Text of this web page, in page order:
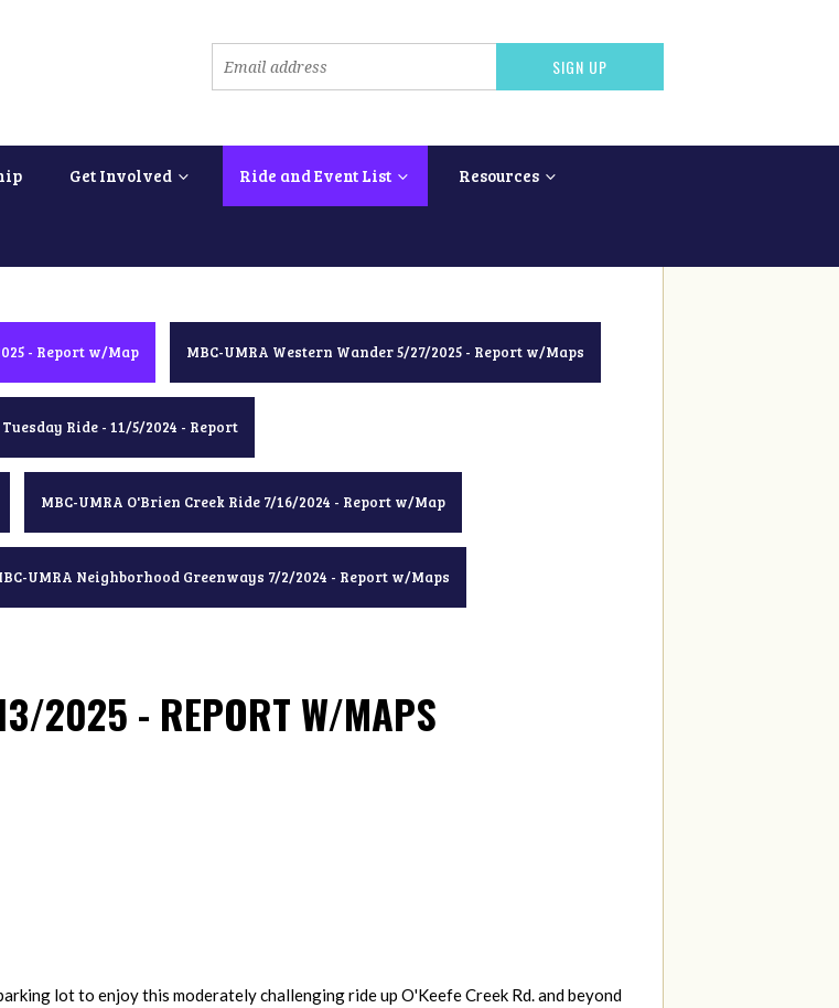
Get Involved Ride and Event List Resources
- Report w/Map MBC-UMRA Western Wander 5/27/2025 - Report w/Maps
Ride - 11/5/2024 - Report
MBC-UMRA O'Brien Creek Ride 7/16/2024 - Report w/Map
UMRA Neighborhood Greenways 7/2/2024 - Report w/Maps
2025 - REPORT W/MAPS
lotto enjoy this moderately challenging ride up O'Keefe Creek Rd. and beyond